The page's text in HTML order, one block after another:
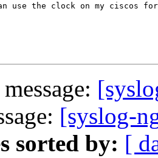
use the clock on my ciscos
[syslog-
sorted by: [